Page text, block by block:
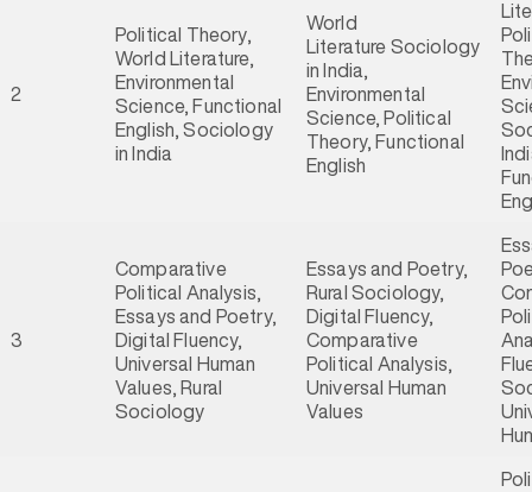
2
Political Theory,
World Literature,
Environmental
Science, Functional
English, Sociology
in India
World
Literature Sociology
in India,
Environmental
Science, Political
Theory, Functional
English
3
Comparative
Political Analysis,
Essays and Poetry,
Digital Fluency,
Universal Human
Values, Rural
Sociology
Essays and Poetry,
Rural Sociology,
Digital Fluency,
Comparative
Political Analysis,
Universal Human
Values